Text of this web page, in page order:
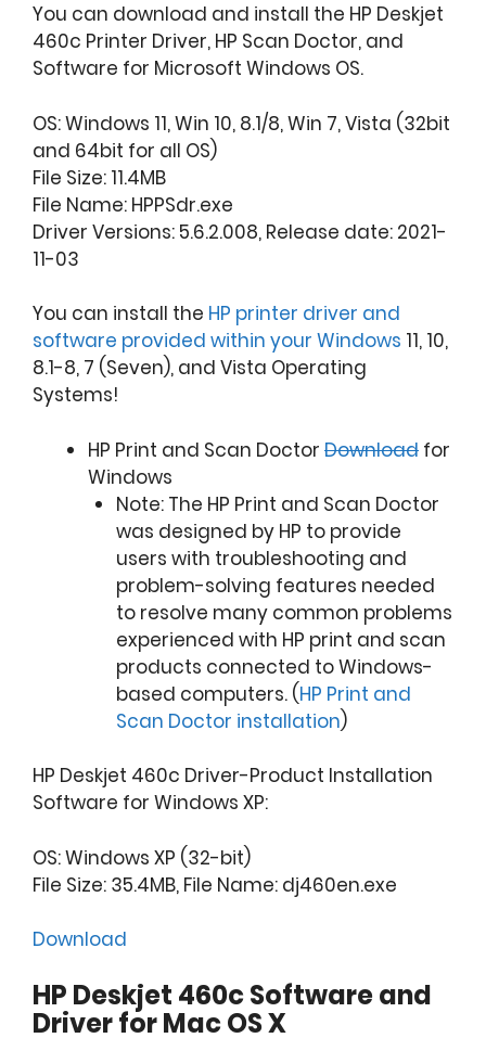
You can download and install the HP Deskjet
460c Printer Driver, HP Scan Doctor, and
Software for Microsoft Windows OS.
OS: Windows 11, Win 10, 8.1/8, Win 7, Vista (32bit
and 64bit for all OS)
File Size: 11.4MB
File Name: HPPSdr.exe
Driver Versions: 5.6.2.008, Release date: 2021-
11-03
You can install the HP printer driver and
software provided within your Windows 11, 10,
8.1-8, 7 (Seven), and Vista Operating
Systems!
HP Print and Scan Doctor Download for
Windows
Note: The HP Print and Scan Doctor
was designed by HP to provide
users with troubleshooting and
problem-solving features needed
to resolve many common problems
experienced with HP print and scan
products connected to Windows-
based computers. (HP Print and
Scan Doctor installation)
HP Deskjet 460c Driver-Product Installation
Software for Windows XP:
OS: Windows XP (32-bit)
File Size: 35.4MB, File Name: dj460en.exe
Download
HP Deskjet 460c Software and
Driver for Mac OS X